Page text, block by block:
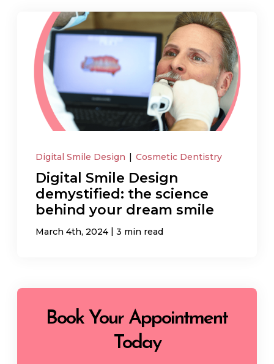
Digital Smile Design Cosmetic Dentistry
Digital Smile Design
demystified: the science
behind your dream smile
March 4th, 2024 3 min read
Book Your Appointment
Today